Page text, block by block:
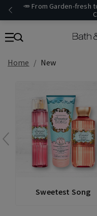
🥕 From Garden-fresh
Home New
Sweetest Song